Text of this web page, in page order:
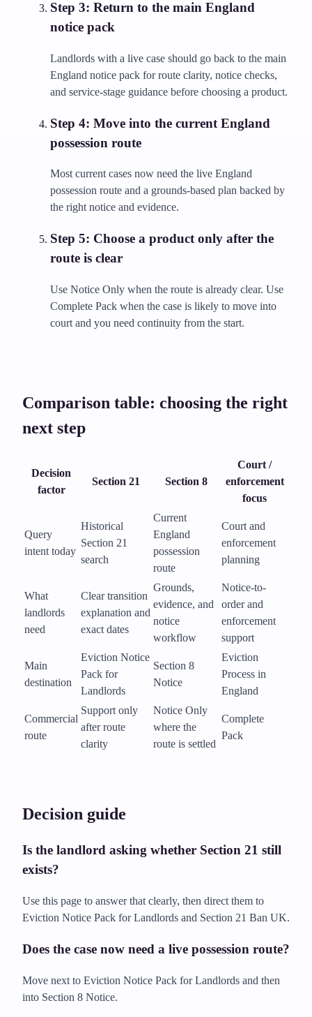
Step 3: Return to the main England
notice pack
Landlords with a live case should go back to the main
England notice pack for route clarity, notice checks,
and service-stage guidance before choosing a product.
Step 4: Move into the current England
possession route
Most current cases now need the live England
possession route and a grounds-based plan backed by
the right notice and evidence.
Step 5: Choose a product only after the
route is clear
Use Notice Only when the route is already clear. Use
Complete Pack when the case is likely to move into
court and you need continuity from the start.
Comparison table: choosing the right
next step
Decision
factor
Section 21 Section 8
Court /
enforcement
focus
Query
intent today
Historical
Section 21
search
Current
England
possession
route
Court and
enforcement
planning
What
landlords
need
Clear transition
explanation and
exact dates
Grounds,
evidence, and
notice
workflow
Notice-to-
order and
enforcement
support
Main
destination
Eviction Notice
Pack for
Landlords
Section 8
Notice
Eviction
Process in
England
Commercial
route
Support only
after route
clarity
Notice Only
where the
route is settled
Complete
Pack
Decision guide
Is the landlord asking whether Section 21 still
exists?
Use this page to answer that clearly, then direct them to
Eviction Notice Pack for Landlords and Section 21 Ban UK.
Does the case now need a live possession route?
Move next to Eviction Notice Pack for Landlords and then
into Section 8 Notice.